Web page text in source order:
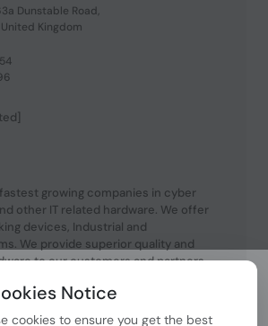
Dunstable Road,
United Kingdom
growing companies in cyber
other IT related hardware. We offer
devices, Industrial and
We provide superior quality and
to our customers and partners
Notice
cookies to ensure you get the best